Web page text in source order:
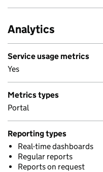
Analytics
Service usage metrics
Yes
Metrics types
Portal
Reporting types
Real-time dashboards
Regular reports
Reports on request